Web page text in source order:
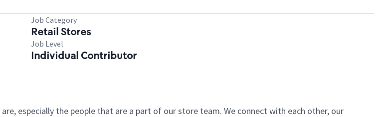
Job Category
Retail Stores
Job Level
Individual Contributor
especially the people that are a part of our store team. We connect with each other, our